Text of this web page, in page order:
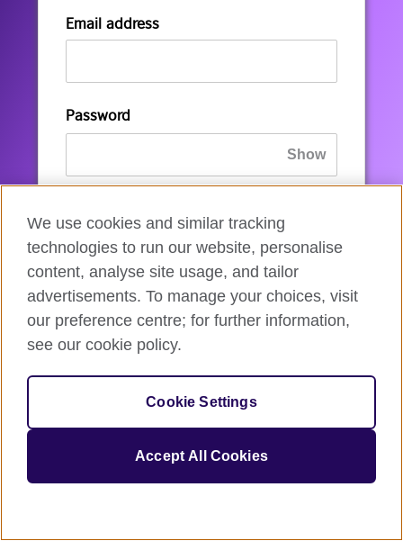
Email address
Password
resetit.
Sign in
If you’re not ready, you can
We use cookies and similar tracking
technologies to run our website, personalise
content, analyse site usage, and tailor
advertisements. To manage your choices, visit
our preference centre; for further information,
see our cookie policy.
Cookie Settings
Accept All Cookies